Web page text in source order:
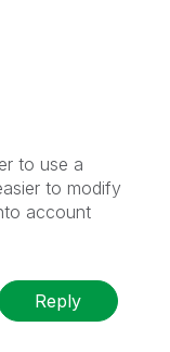
to use a
to modify
account
Reply